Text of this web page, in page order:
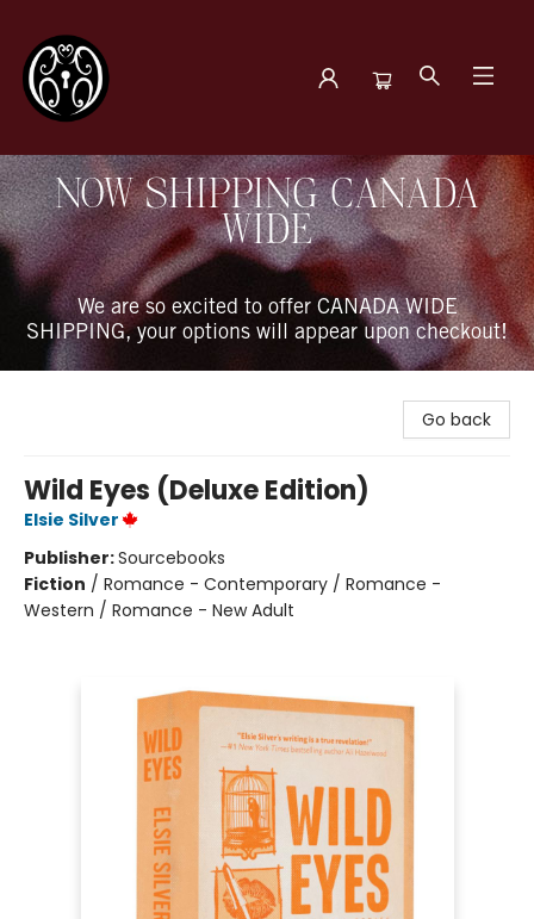
The Book Boudoir
NOW SHIPPING CANADA
WIDE
We are so excited to offer CANADA WIDE
SHIPPING, your options will appear upon checkout!
Go back
Wild Eyes (Deluxe Edition)
Elsie Silver
Publisher:Sourcebooks
Fiction / Romance - Contemporary / Romance -
Western / Romance - New Adult